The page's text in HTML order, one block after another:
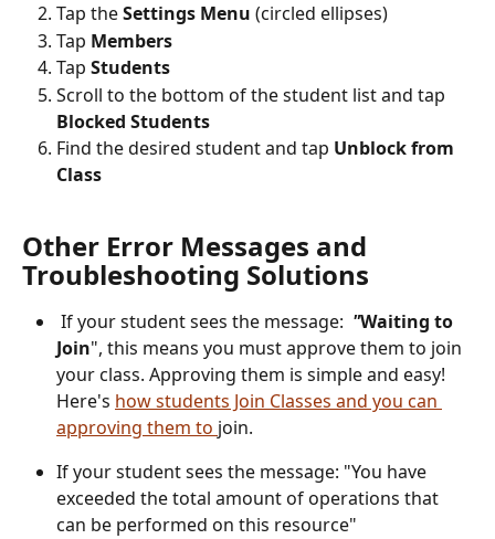
Tap the Settings Menu (circled ellipses)
Tap Members
Tap Students
Scroll to the bottom of the student list and tap
Blocked Students
Find the desired student and tap Unblock from
Class
Other Error Messages and
Troubleshooting Solutions
If your student sees the message: "Waiting to
Join", this means you must approve them to join
your class. Approving them is simple and easy!
Here's how students Join Classes and you can
approving them to join.
If your student sees the message: "You have
exceeded the total amount of operations that
can be performed on this resource"